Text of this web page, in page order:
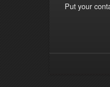
Put your